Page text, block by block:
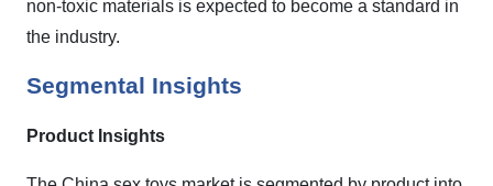
non-toxic materials is expected to become a standard in
the industry.
Segmental Insights
Product Insights